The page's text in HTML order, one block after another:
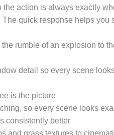
action is always exactly
quick response helps you
rumble of an explosion to
detail so every scene
is the picture
so every scene looks
consistently better